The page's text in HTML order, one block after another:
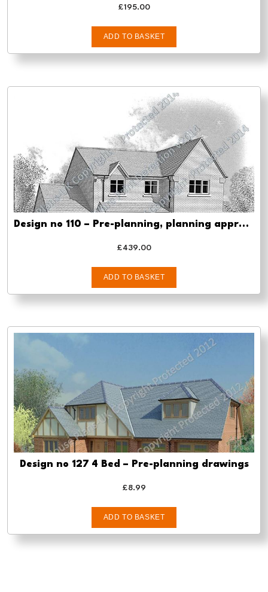
£195.00
ADD TO BASKET
Design no 110 – Pre-planning, planning approval and Building regs
£439.00
ADD TO BASKET
Design no 127 4 Bed – Pre-planning drawings
£8.99
ADD TO BASKET